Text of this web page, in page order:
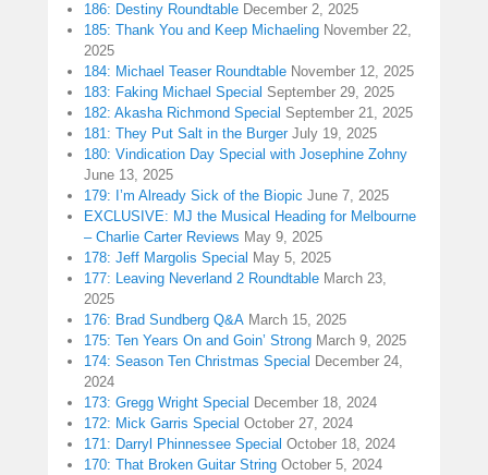
186: Destiny Roundtable December 2, 2025
185: Thank You and Keep Michaeling November 22,
2025
184: Michael Teaser Roundtable November 12, 2025
183: Faking Michael Special September 29, 2025
182: Akasha Richmond Special September 21, 2025
181: They Put Salt in the Burger July 19, 2025
180: Vindication Day Special with Josephine Zohny
June 13, 2025
179: I’m Already Sick of the Biopic June 7, 2025
EXCLUSIVE: MJ the Musical Heading for Melbourne
– Charlie Carter Reviews May 9, 2025
178: Jeff Margolis Special May 5, 2025
177: Leaving Neverland 2 Roundtable March 23,
2025
176: Brad Sundberg Q&A March 15, 2025
175: Ten Years On and Goin’ Strong March 9, 2025
174: Season Ten Christmas Special December 24,
2024
173: Gregg Wright Special December 18, 2024
172: Mick Garris Special October 27, 2024
171: Darryl Phinnessee Special October 18, 2024
170: That Broken Guitar String October 5, 2024